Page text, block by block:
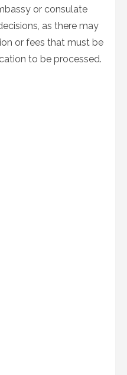
or consulate
as there may
or fees that must be
to be processed.